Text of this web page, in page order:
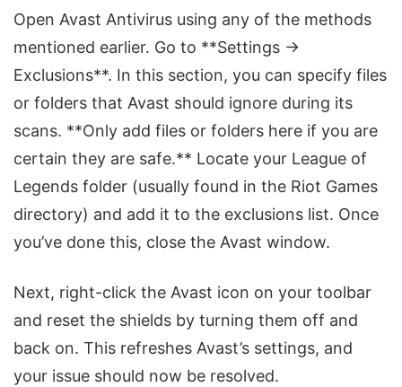
Open Avast Antivirus using any of the methods
mentioned earlier. Go to **Settings →
Exclusions**. In this section, you can specify files
or folders that Avast should ignore during its
scans. **Only add files or folders here if you are
certain they are safe.** Locate your League of
Legends folder (usually found in the Riot Games
directory) and add it to the exclusions list. Once
you’ve done this, close the Avast window.
Next, right-click the Avast icon on your toolbar
and reset the shields by turning them off and
back on. This refreshes Avast’s settings, and
your issue should now be resolved.